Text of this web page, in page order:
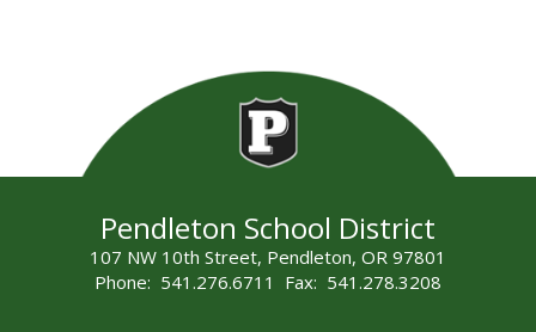
Pendleton School District
107 NW 10th Street, Pendleton, OR 97801
Phone: 541.276.6711 Fax: 541.278.3208